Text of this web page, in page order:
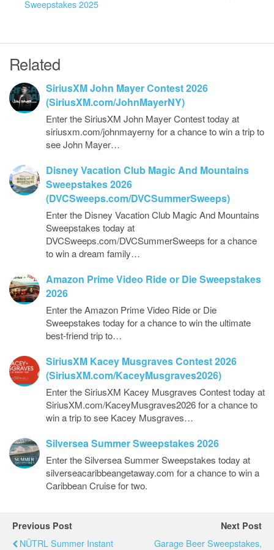
Sweepstakes 2025
Related
SiriusXM John Mayer Contest 2026
(SiriusXM.com/JohnMayerNY)
Enter the SiriusXM John Mayer Contest today at
siriusxm.com/johnmayerny for a chance to win a trip to
see John Mayer…
Disney Vacation Club Magic And Mountains
Sweepstakes 2026
(DVCSweeps.com/DVCSummerSweeps)
Enter the Disney Vacation Club Magic And Mountains
Sweepstakes today at
DVCSweeps.com/DVCSummerSweeps for a chance
to win a dream family…
Amazon Prime Video Ride or Die Sweepstakes
2026
Enter the Amazon Prime Video Ride or Die
Sweepstakes today for a chance to win the ultimate
best-friend trip to…
SiriusXM Kacey Musgraves Contest 2026
(SiriusXM.com/KaceyMusgraves2026)
Enter the SiriusXM Kacey Musgraves Contest today at
SiriusXM.com/KaceyMusgraves2026 for a chance to
win a trip to see Kacey Musgraves…
Silversea Summer Sweepstakes 2026
Enter the Silversea Summer Sweepstakes today at
silverseacaribbeangetaway.com for a chance to win a
Caribbean Cruise for two.
Previous Post
NÜTRL Summer Instant
Next Post
Garage Beer Sweepstakes,